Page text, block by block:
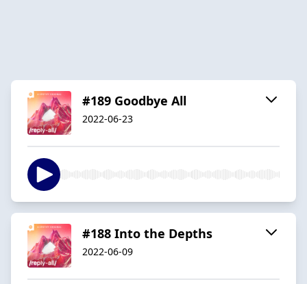
#189 Goodbye All
2022-06-23
#188 Into the Depths
2022-06-09